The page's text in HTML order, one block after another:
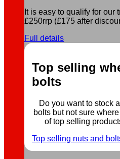
It is easy to qualify for our
£250rrp (£175 after
Full details
Top selling
bolts
Do you want to stock
bolts but not sure
of top selling
Top selling nuts and